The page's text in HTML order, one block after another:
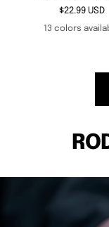
Sale
price
$22.99 USD
13 colors